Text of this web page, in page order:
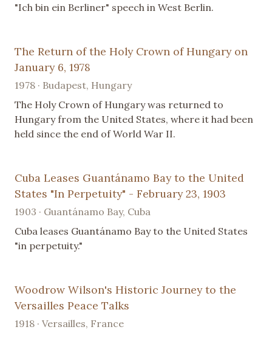
"Ich bin ein Berliner" speech in West Berlin.
The Return of the Holy Crown of Hungary on
January 6, 1978
1978 · Budapest, Hungary
The Holy Crown of Hungary was returned to
Hungary from the United States, where it had been
held since the end of World War II.
Cuba Leases Guantánamo Bay to the United
States "In Perpetuity" - February 23, 1903
1903 · Guantánamo Bay, Cuba
Cuba leases Guantánamo Bay to the United States
"in perpetuity."
Woodrow Wilson's Historic Journey to the
Versailles Peace Talks
1918 · Versailles, France